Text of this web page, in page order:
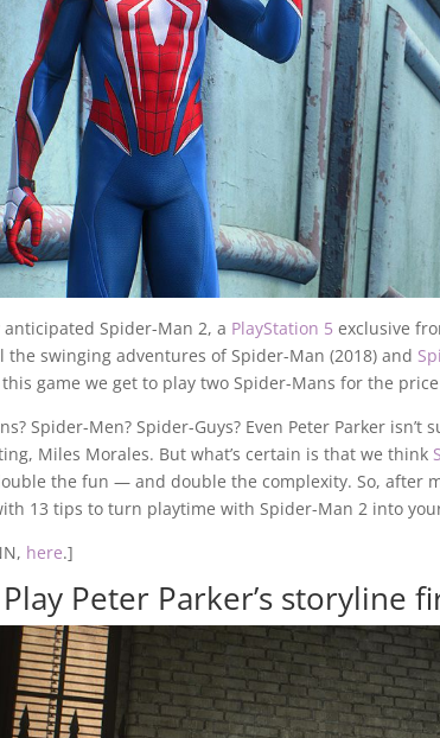
Spider-Man 2, a PlayStation 5 exclusive
the swinging adventures of Spider-Man (2018) and
game we get to play two Spider-Mans for the
Spider-Men? Spider-Guys? Even Peter Parker
Miles Morales. But what’s certain is that we think
the fun — and double the complexity. So, after
13 tips to turn playtime with Spider-Man 2 into
here.]
Peter Parker’s storyline